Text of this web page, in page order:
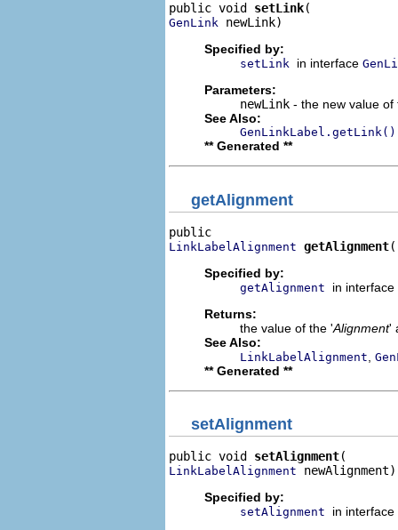
public void setLink
GenLink newLink)
Specified by:
setLink in interface
Parameters:
newLink - the new value of
See Also:
GenLinkLabel.getLink()
** Generated **
getAlignment
LinkLabelAlignment getAlignment
Specified by:
getAlignment
in interface
Returns:
the value of the 'Alignment'
See Also:
LinkLabelAlignment
** Generated **
setAlignment
public void setAlignment
LinkLabelAlignment newAlignment)
Specified by:
setAlignment
in interface